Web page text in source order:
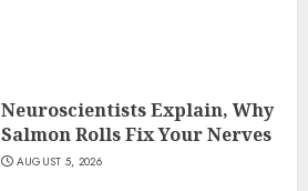
Neuroscientists Explain, Why
Salmon Rolls Fix Your Nerves
AUGUST 5, 2026